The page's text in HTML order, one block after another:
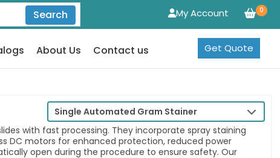
Search 0
My Account
About Us Contact us Get Quote
with fast processing. They incorporate spray staining
DC motors for enhanced protection, reduced power
open during the procedure to ensure safety. Our
Single Automated Gram Stainer